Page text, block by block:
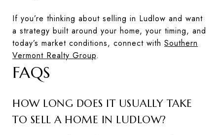
If you’re thinking about selling in Ludlow and want
a strategy built around your home, your timing, and
today’s market conditions, connect with Southern
Vermont Realty Group.
FAQS
HOW LONG DOES IT USUALLY TAKE
TO SELL A HOME IN LUDLOW?